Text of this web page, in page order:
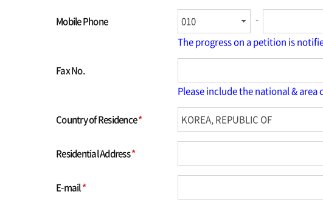
Mobile Phone -
The progress on a petition is
Fax No.
Please include the national & area
Country of Residence*
Residential Address*
E-mail*